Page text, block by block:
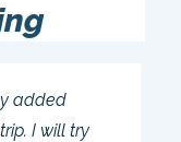
added
I will try